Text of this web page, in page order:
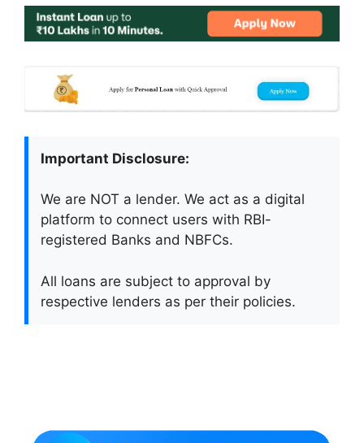
Important Disclosure:
We are NOT a lender. We act as a digital
platform to connect users with RBI-
registered Banks and NBFCs.
All loans are subject to approval by
respective lenders as per their policies.